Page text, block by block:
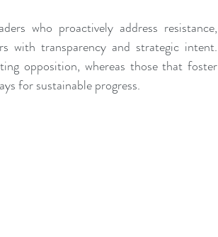
who proactively address resistance,
with transparency and strategic intent.
opposition, whereas those that foster
for sustainable progress.